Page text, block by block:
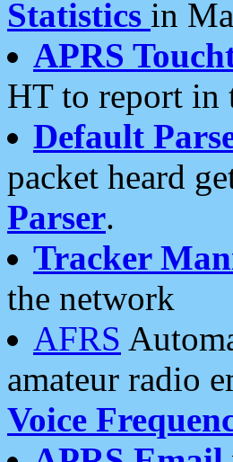
Statistics in
APRS
HT to report in
Default
packet heard
Parser.
Tracker
the network
AFRS
amateur radio
Voice